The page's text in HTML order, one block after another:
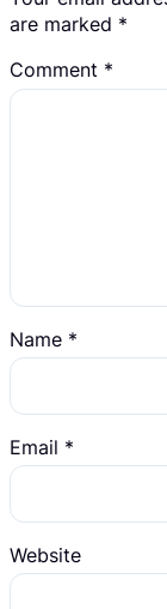
are marked *
Comment *
Name *
Email *
Website